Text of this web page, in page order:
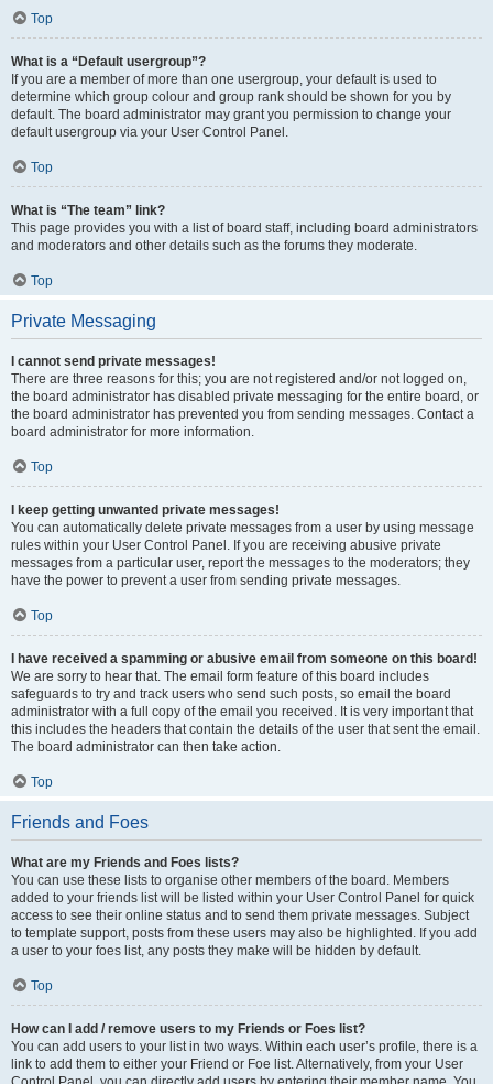
Top
What is a “Default usergroup”?
If you are a member of more than one usergroup, your default is used to
determine which group colour and group rank should be shown for you by
default. The board administrator may grant you permission to change your
default usergroup via your User Control Panel.
Top
What is “The team” link?
This page provides you with a list of board staff, including board administrators
and moderators and other details such as the forums they moderate.
Top
Private Messaging
I cannot send private messages!
There are three reasons for this; you are not registered and/or not logged on,
the board administrator has disabled private messaging for the entire board, or
the board administrator has prevented you from sending messages. Contact a
board administrator for more information.
Top
I keep getting unwanted private messages!
You can automatically delete private messages from a user by using message
rules within your User Control Panel. If you are receiving abusive private
messages from a particular user, report the messages to the moderators; they
have the power to prevent a user from sending private messages.
Top
I have received a spamming or abusive email from someone on this board!
We are sorry to hear that. The email form feature of this board includes
safeguards to try and track users who send such posts, so email the board
administrator with a full copy of the email you received. It is very important that
this includes the headers that contain the details of the user that sent the email.
The board administrator can then take action.
Top
Friends and Foes
What are my Friends and Foes lists?
You can use these lists to organise other members of the board. Members
added to your friends list will be listed within your User Control Panel for quick
access to see their online status and to send them private messages. Subject
to template support, posts from these users may also be highlighted. If you add
a user to your foes list, any posts they make will be hidden by default.
Top
How can I add / remove users to my Friends or Foes list?
You can add users to your list in two ways. Within each user’s profile, there is a
link to add them to either your Friend or Foe list. Alternatively, from your User